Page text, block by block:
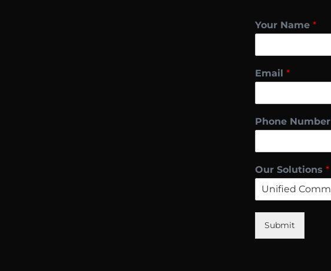
Your Name *
Email *
Phone Number
Our Solutions *
Submit